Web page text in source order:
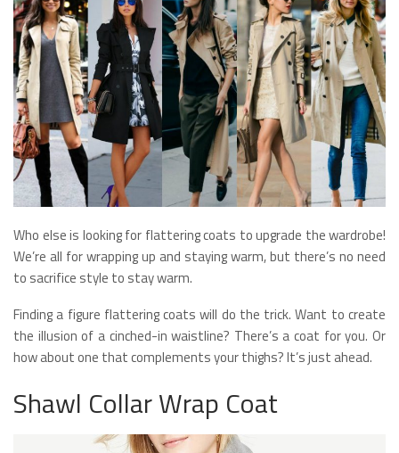
Who else is looking for flattering coats to upgrade the wardrobe!
We’re all for wrapping up and staying warm, but there’s no need
to sacrifice style to stay warm.
Finding a figure flattering coats will do the trick. Want to create
the illusion of a cinched-in waistline? There’s a coat for you. Or
how about one that complements your thighs? It’s just ahead.
Shawl Collar Wrap Coat